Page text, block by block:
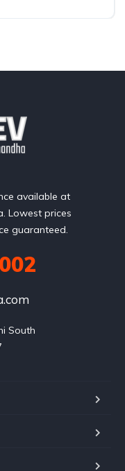
available at
Lowest prices
guaranteed.
South